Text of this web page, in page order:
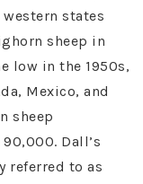
states
sheep in
low in the 1950s,
Mexico, and
sheep
Dall’s
referred to as